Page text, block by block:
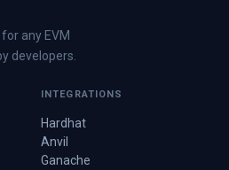
any EVM
developers.
INTEGRATIONS
Hardhat
Anvil
Ganache